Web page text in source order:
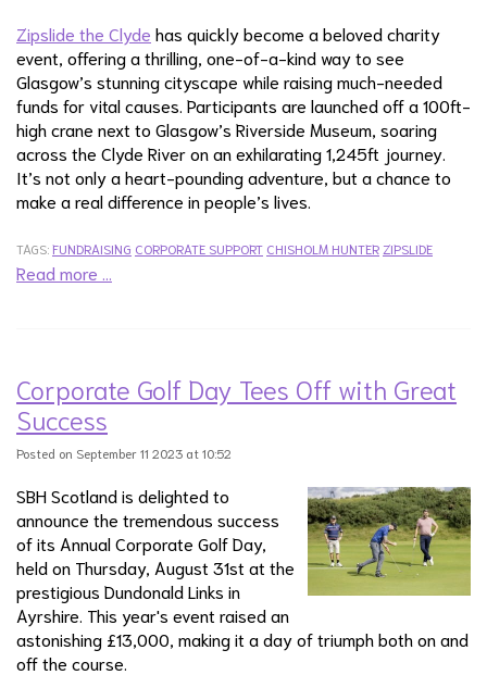
Zipslide the Clyde has quickly become a beloved charity
event, offering a thrilling, one-of-a-kind way to see
Glasgow’s stunning cityscape while raising much-needed
funds for vital causes. Participants are launched off a 100ft-
high crane next to Glasgow’s Riverside Museum, soaring
across the Clyde River on an exhilarating 1,245ft journey.
It’s not only a heart-pounding adventure, but a chance to
make a real difference in people’s lives.
TAGS: FUNDRAISING CORPORATE SUPPORT CHISHOLM HUNTER ZIPSLIDE
Read more …
Corporate Golf Day Tees Off with Great
Success
Posted on September 11 2023 at 10:52
SBH Scotland is delighted to
announce the tremendous success
of its Annual Corporate Golf Day,
held on Thursday, August 31st at the
prestigious Dundonald Links in
Ayrshire. This year's event raised an
astonishing £13,000, making it a day of triumph both on and
off the course.